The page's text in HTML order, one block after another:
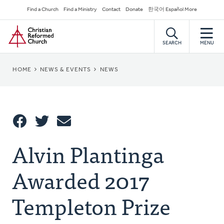
to
main
content
Secondary
Navigation
Find a Church Find a Ministry Contact Donate 한국어 Español More
Home
SEARCH MENU
BREADCRUMB
HOME NEWS & EVENTS NEWS
This
Alvin Plantinga
Awarded 2017
Templeton Prize